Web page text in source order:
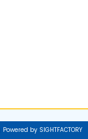
Powered by SIGHTFACTORY